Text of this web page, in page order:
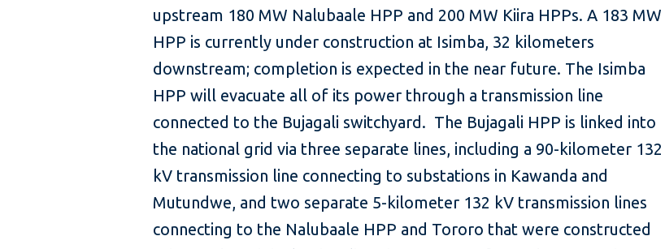
upstream 180 MW Nalubaale HPP and 200 MW Kiira HPPs. A 183 MW
HPP is currently under construction at Isimba, 32 kilometers
downstream; completion is expected in the near future. The Isimba
HPP will evacuate all of its power through a transmission line
connected to the Bujagali switchyard. The Bujagali HPP is linked into
the national grid via three separate lines, including a 90-kilometer 132
kV transmission line connecting to substations in Kawanda and
Mutundwe, and two separate 5-kilometer 132 kV transmission lines
connecting to the Nalubaale HPP and Tororo that were constructed